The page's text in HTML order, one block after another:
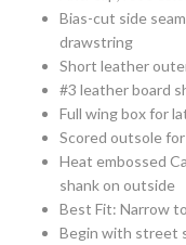
Bias-cut side
drawstring
Short leather
#3 leather board
Full wing box for
Scored outsole
Heat embossed
shank on outside
Best Fit: Narrow
Begin with street